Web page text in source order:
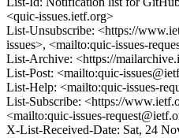
<quic-issues.ietf.org>
List-Unsubscribe: <https://
issues>, <mailto:quic-issues-
List-Archive: <https://
List-Post: <mailto:quic-
List-Help: <mailto:quic-issues-
List-Subscribe: <https://
<mailto:quic-issues-
X-List-Received-Date: Sat, 24